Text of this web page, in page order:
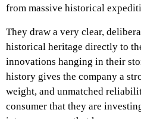
from massive historical
They draw a very clear,
historical heritage directly to
innovations hanging in their
history gives the company a
weight, and unmatched
consumer that they are